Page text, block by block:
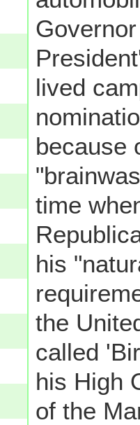
lived
because
time
his
the
called
his High
of the